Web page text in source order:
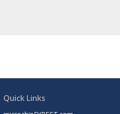
Quick Links